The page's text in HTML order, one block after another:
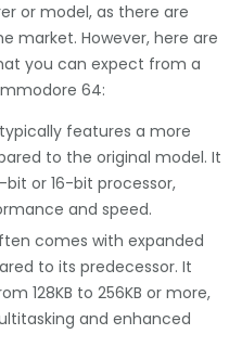
or model, as there are
market. However, here are
you can expect from a
64:
features a more
to the original model. It
or 16-bit processor,
and speed.
comes with expanded
to its predecessor. It
128KB to 256KB or more,
and enhanced